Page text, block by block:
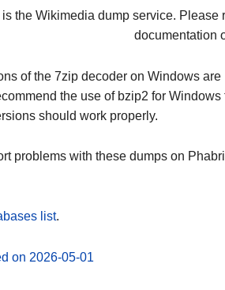
the Wikimedia dump service. Please
documentation
of the 7zip decoder on Windows
the use of bzip2 for
should work properly.
problems with these dumps on
list.
on 2026-05-01